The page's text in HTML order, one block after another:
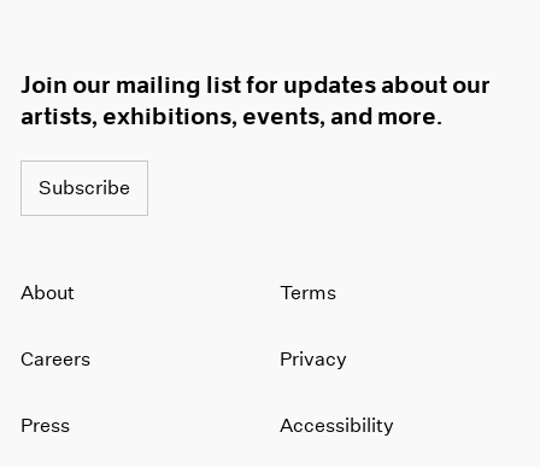
Join our mailing list for updates about our
artists, exhibitions, events, and more.
Subscribe
About
Careers
Press
Terms
Privacy
Accessibility